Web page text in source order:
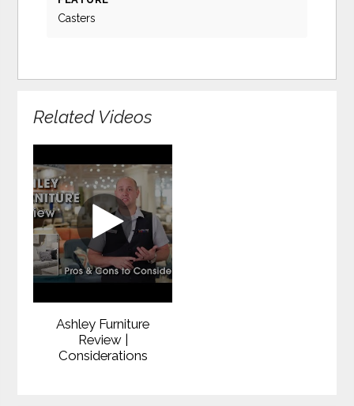
Casters
Related Videos
Ashley Furniture
Review |
Considerations